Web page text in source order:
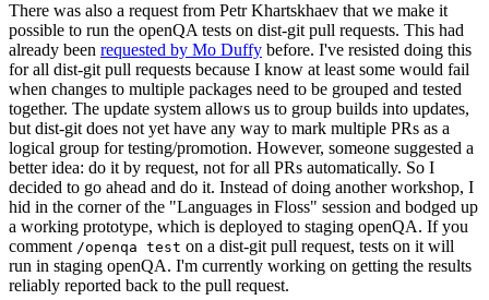
There was also a request from Petr Khartskhaev that we make it
possible to run the openQA tests on dist-git pull requests. This had
already been requested by Mo Duffy before. I've resisted doing this
for all dist-git pull requests because I know at least some would fail
when changes to multiple packages need to be grouped and tested
together. The update system allows us to group builds into updates,
but dist-git does not yet have any way to mark multiple PRs as a
logical group for testing/promotion. However, someone suggested a
better idea: do it by request, not for all PRs automatically. So I
decided to go ahead and do it. Instead of doing another workshop, I
hid in the corner of the "Languages in Floss" session and bodged up
a working prototype, which is deployed to staging openQA. If you
comment /openqa test on a dist-git pull request, tests on it will
run in staging openQA. I'm currently working on getting the results
reliably reported back to the pull request.